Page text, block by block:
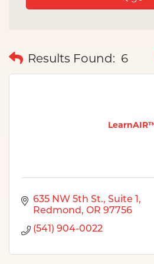
Results Found: 6
635 NW 5th St. Suite 1
Redmond
OR 97756
(541) 904-0022